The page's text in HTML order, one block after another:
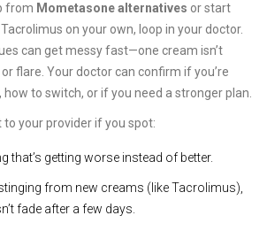
from Mometasone alternatives or start
on your own, loop in your doctor.
can get messy fast—one cream isn’t
flare. Your doctor can confirm if you’re
to switch, or if you need a stronger plan.
to your provider if you spot:
that’s getting worse instead of better.
from new creams (like Tacrolimus),
fade after a few days.